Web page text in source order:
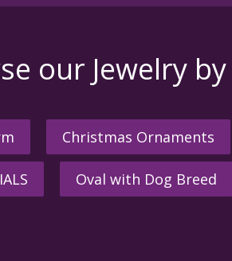
our Jewelry
Christmas Ornaments
Oval with Dog Breed